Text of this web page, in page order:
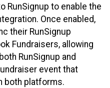
RunSignup to enable the
Once enabled,
their RunSignup
Fundraisers, allowing
RunSignup and
event that
both platforms.